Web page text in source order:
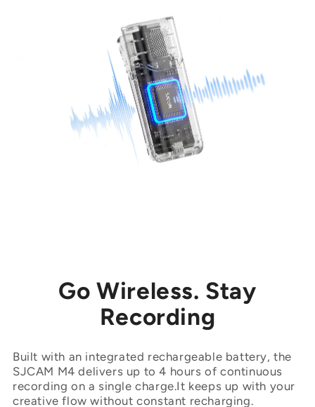
Go Wireless. Stay
Recording
Built with an integrated rechargeable battery, the
SJCAM M4 delivers up to 4 hours of continuous
recording on a single charge.It keeps up with your
creative flow without constant recharging.